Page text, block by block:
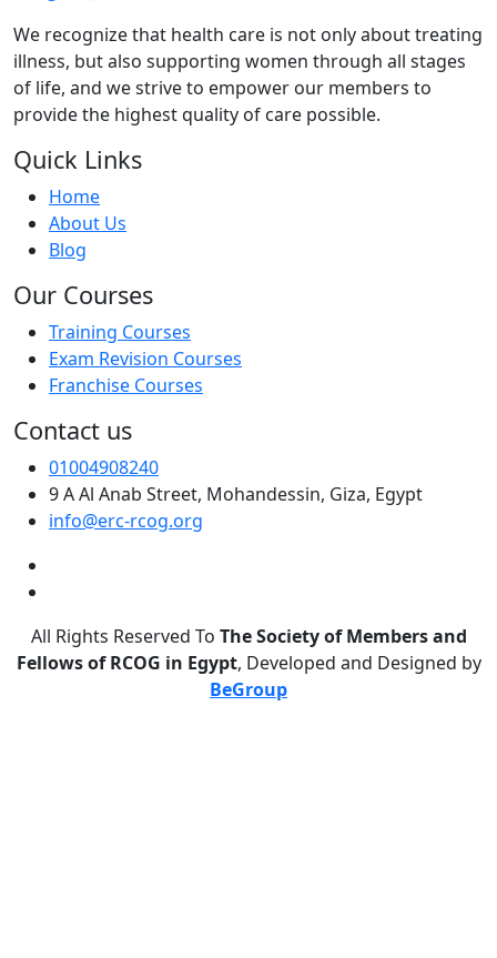
We recognize that health care is not only about treating
illness, but also supporting women through all stages
of life, and we strive to empower our members to
provide the highest quality of care possible.
Quick Links
Home
About Us
Blog
Our Courses
Training Courses
Exam Revision Courses
Franchise Courses
Contact us
01004908240
9 A Al Anab Street, Mohandessin, Giza, Egypt
info@erc-rcog.org
All Rights Reserved To The Society of Members and
Fellows of RCOG in Egypt, Developed and Designed by
BeGroup